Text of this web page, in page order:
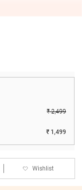
₹ 2,499
₹ 1,499
Wishlist